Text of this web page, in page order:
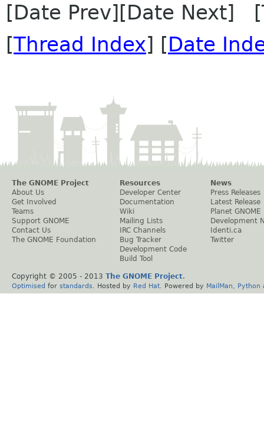
[Date Prev][Date Next]
[Thread Index] [Date
The GNOME Project
About Us
Get Involved
Teams
Support GNOME
Contact Us
The GNOME Foundation
Resources
Developer Center
Documentation
Wiki
Mailing Lists
IRC Channels
Bug Tracker
Development Code
Build Tool
News
Press Releases
Latest Release
Planet GNOME
Development
Identi.ca
Twitter
Copyright © 2005 - 2013 The GNOME Project.
Optimised for standards . Hosted by Red Hat . Powered by MailMan Python